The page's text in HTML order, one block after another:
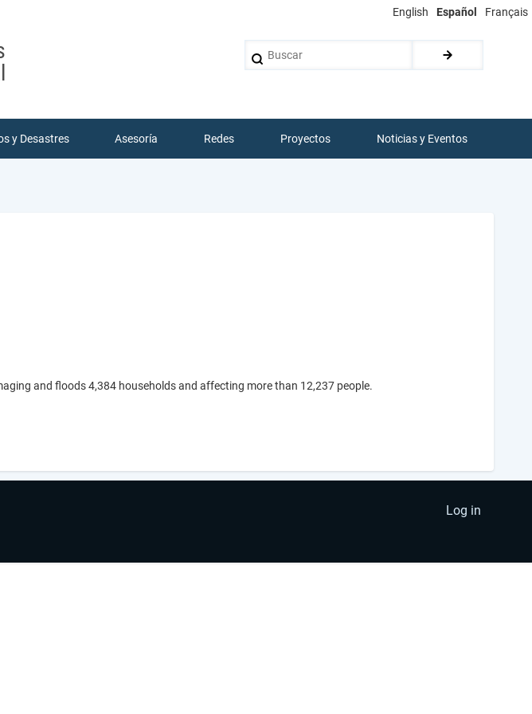
English Español Français
y Desastres Asesoría Redes Proyectos Noticias y Eventos
and floods 4,384 households and affecting more than 12,237 people.
Log in